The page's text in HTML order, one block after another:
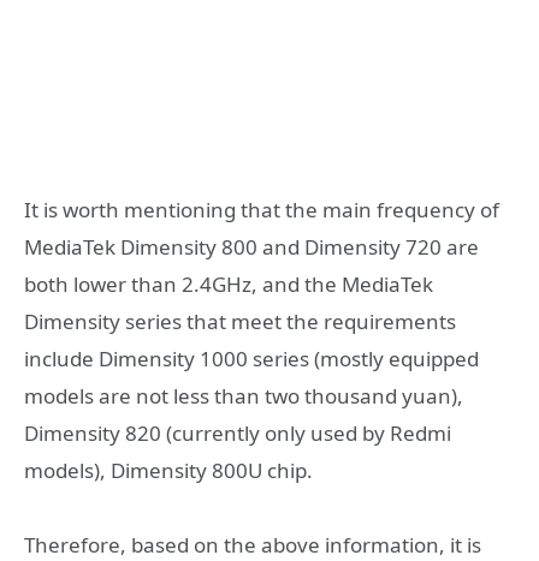
It is worth mentioning that the main frequency of
MediaTek Dimensity 800 and Dimensity 720 are
both lower than 2.4GHz, and the MediaTek
Dimensity series that meet the requirements
include Dimensity 1000 series (mostly equipped
models are not less than two thousand yuan),
Dimensity 820 (currently only used by Redmi
models), Dimensity 800U chip.
Therefore, based on the above information, it is